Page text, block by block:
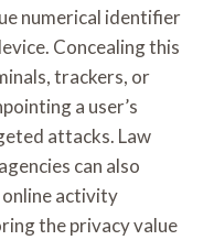
numerical identifier
Concealing this
trackers, or
a user’s
attacks. Law
can also
activity
the privacy value